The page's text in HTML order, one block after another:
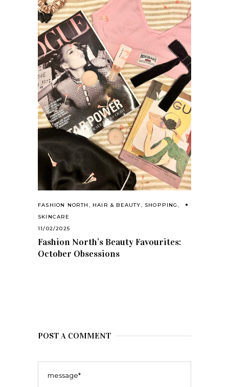
FASHION NORTH , HAIR & BEAUTY, SHOPPING ,
SKINCARE
11/02/2025
Fashion North’s Beauty Favourites:
October Obsessions
POST A COMMENT